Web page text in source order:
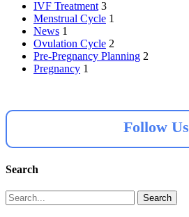
IVF Treatment 3
Menstrual Cycle 1
News 1
Ovulation Cycle 2
Pre-Pregnancy Planning 2
Pregnancy 1
Follow Us
Search
Search